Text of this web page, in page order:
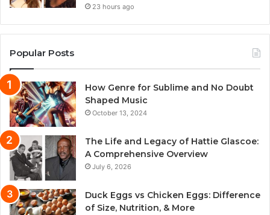
23 hours ago
Popular Posts
How Genre for Sublime and No Doubt
Shaped Music
October 13, 2024
The Life and Legacy of Hattie Glascoe:
A Comprehensive Overview
July 6, 2026
Duck Eggs vs Chicken Eggs: Difference
of Size, Nutrition, & More